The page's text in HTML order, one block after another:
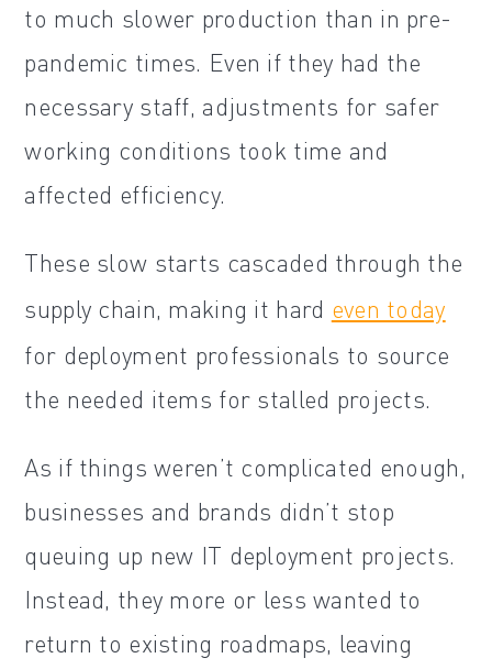
to much slower production than in pre-
pandemic times. Even if they had the
necessary staff, adjustments for safer
working conditions took time and
affected efficiency.
These slow starts cascaded through the
supply chain, making it hard even today
for deployment professionals to source
the needed items for stalled projects.
As if things weren’t complicated enough,
businesses and brands didn’t stop
queuing up new IT deployment projects.
Instead, they more or less wanted to
return to existing roadmaps, leaving